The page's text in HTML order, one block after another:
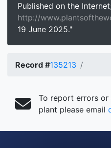
Published on the
http://
19 June 2025."
Record #135213
To report errors or
plant please email